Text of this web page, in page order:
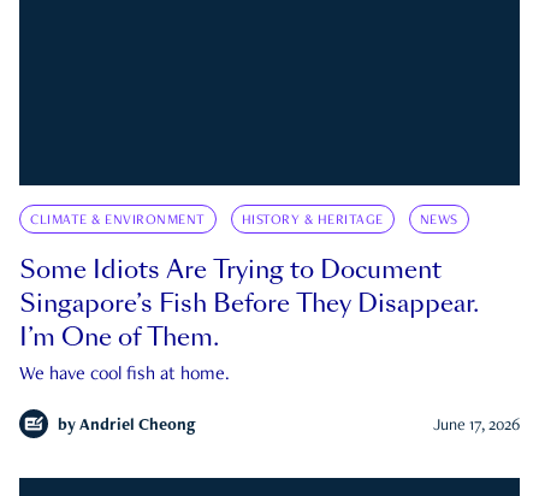
CLIMATE & ENVIRONMENT HISTORY & HERITAGE NEWS
Some Idiots Are Trying to Document
Singapore’s Fish Before They Disappear.
I’m One of Them.
We have cool fish at home.
by Andriel Cheong June 17, 2026